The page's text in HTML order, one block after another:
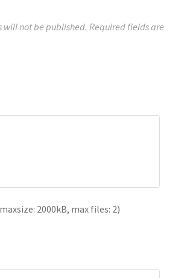
will not be published. Required fields are
2000kB, max files: 2)